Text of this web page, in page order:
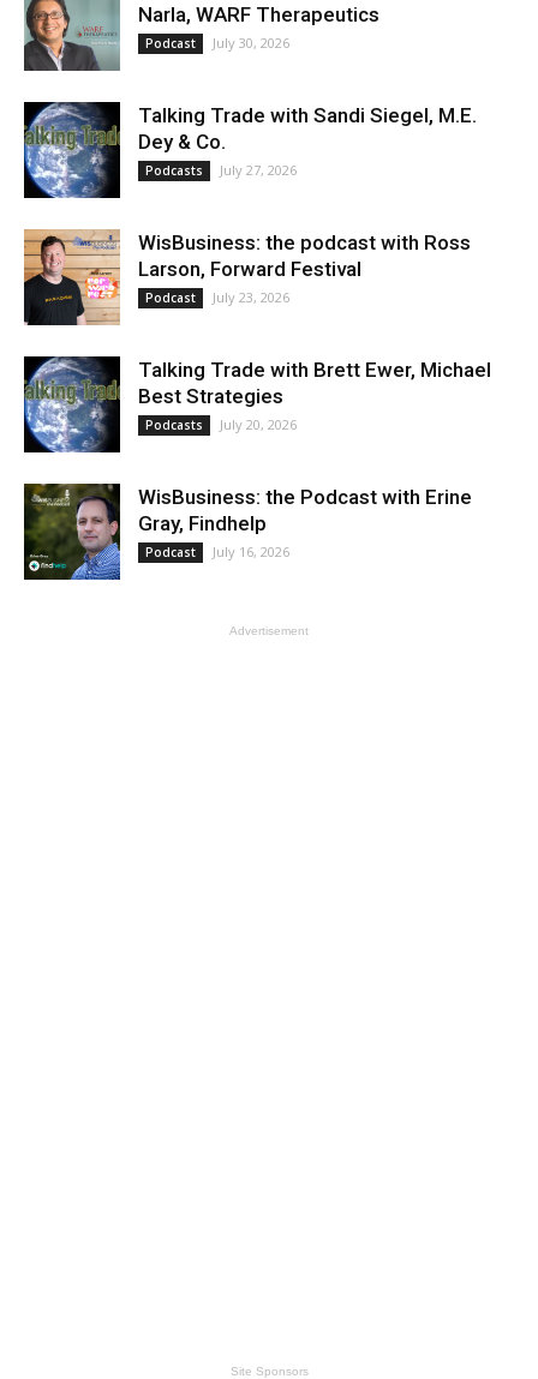
Narla, WARF Therapeutics
Podcast July 30, 2026
Talking Trade with Sandi Siegel, M.E.
Dey & Co.
Podcasts July 27, 2026
WisBusiness: the podcast with Ross
Larson, Forward Festival
Podcast July 23, 2026
Talking Trade with Brett Ewer, Michael
Best Strategies
Podcasts July 20, 2026
WisBusiness: the Podcast with Erine
Gray, Findhelp
Podcast July 16, 2026
Advertisement
Site Sponsors